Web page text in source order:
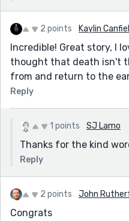
2 points Kaylin
Incredible! Great story, I
thought that death isn't
from and return to the
Reply
1 points SJ Lamo
Thanks for the kind
Reply
2 points John
Congrats